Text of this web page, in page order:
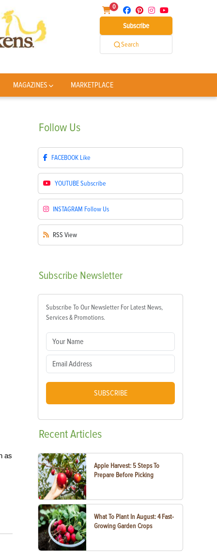
0
Subscribe
Search
MAGAZINES MARKETPLACE
as
Follow Us
FACEBOOK Like
YOUTUBESubscribe
INSTAGRAM Follow Us
RSS View
Subscribe Newsletter
Subscribe To Our Newsletter For Latest News,
Services & Promotions.
SUBSCRIBE
RecentArticles
Apple Harvest: 5 Steps To
Prepare Before Picking
What To Plant In August: 4 Fast-
Growing Garden Crops